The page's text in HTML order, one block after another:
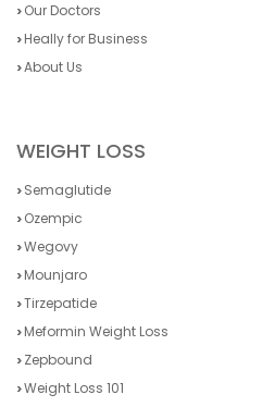
Our Doctors
Heally for Business
About Us
WEIGHT LOSS
Semaglutide
Ozempic
Wegovy
Mounjaro
Tirzepatide
Meformin Weight Loss
Zepbound
Weight Loss 101